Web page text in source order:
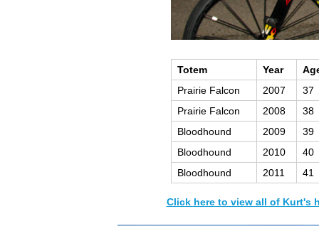
Totem Year
Prairie Falcon
2007
37
Prairie Falcon
2008
38
Bloodhound
2009
39
Bloodhound
2010
40
Bloodhound
2011 41
Click here to view all of Kurt's